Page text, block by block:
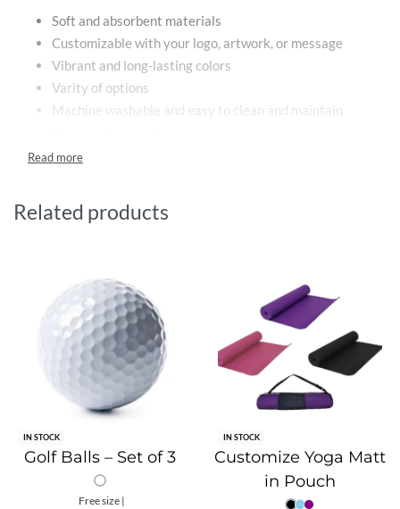
Soft and absorbent materials
Customizable with your logo, artwork, or message
Vibrant and long-lasting colors
Varity of options
Machine washable and easy to clean and maintain
Promote your brand or event in a fun and practical way
Create a lasting impression with high-quality printing
Provide a useful and stylish accessory for beachgoers
Related products
IN STOCK
Golf Balls – Set of 3
Free size |
IN STOCK
Customize Yoga Matt
in Pouch